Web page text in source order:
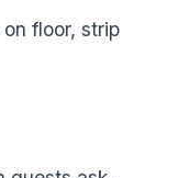
floor, strip